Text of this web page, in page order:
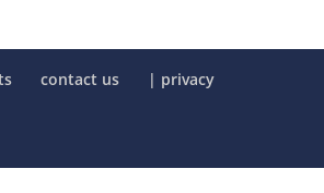
contact us | privacy